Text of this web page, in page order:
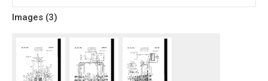
Images (3)